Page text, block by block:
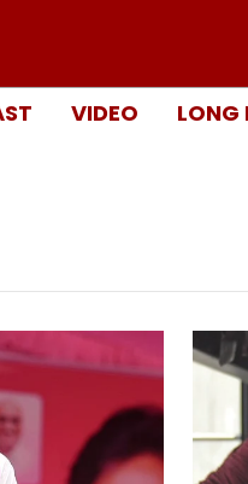
VIDEO LONG